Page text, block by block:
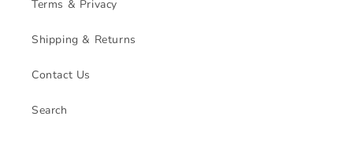
Terms & Privacy
Shipping & Returns
Contact Us
Search